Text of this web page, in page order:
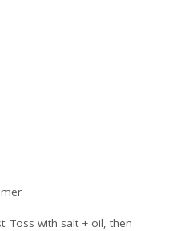
Toss with salt + oil, then